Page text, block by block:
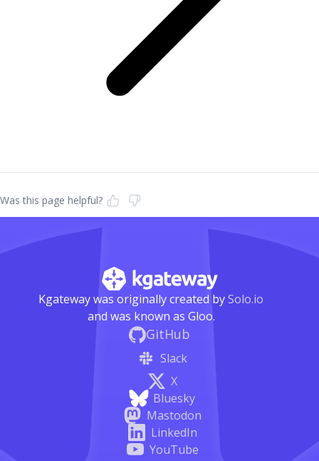
Was this page helpful?
Kgateway was originally created bySolo.io
and was known as Gloo.
GitHub
Slack
X
Bluesky
Mastodon
LinkedIn
YouTube